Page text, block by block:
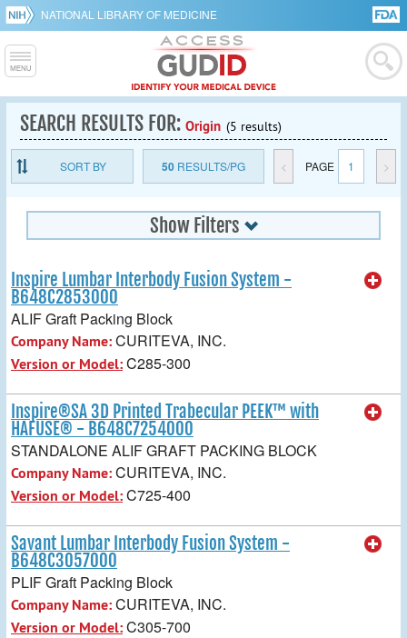
NATIONAL LIBRARY OF MEDICINE
SEARCH RESULTS FOR: Origin (5 results)
SORT BY 50RESULTS/PG < PAGE 1 >
Show Filters
Inspire Lumbar Interbody Fusion System -
B648C2853000
ALIF Graft Packing Block
Company Name:CURITEVA, INC.
Version or Model:C285-300
Inspire®SA 3D Printed Trabecular PEEK™ with
HAFUSE® - B648C7254000
STANDALONE ALIF GRAFT PACKING BLOCK
Company Name:CURITEVA, INC.
Version or Model:C725-400
Savant Lumbar Interbody Fusion System -
B648C3057000
PLIF Graft Packing Block
Company Name:CURITEVA, INC.
Version or Model:C305-700